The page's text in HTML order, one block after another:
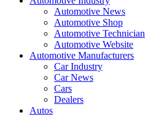
Automotive News
Automotive Shop
Automotive Technician
Automotive Website
Automotive Manufacturers
Car Industry
Car News
Cars
Dealers
Autos